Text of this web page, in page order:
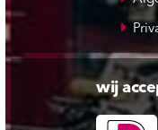
wij